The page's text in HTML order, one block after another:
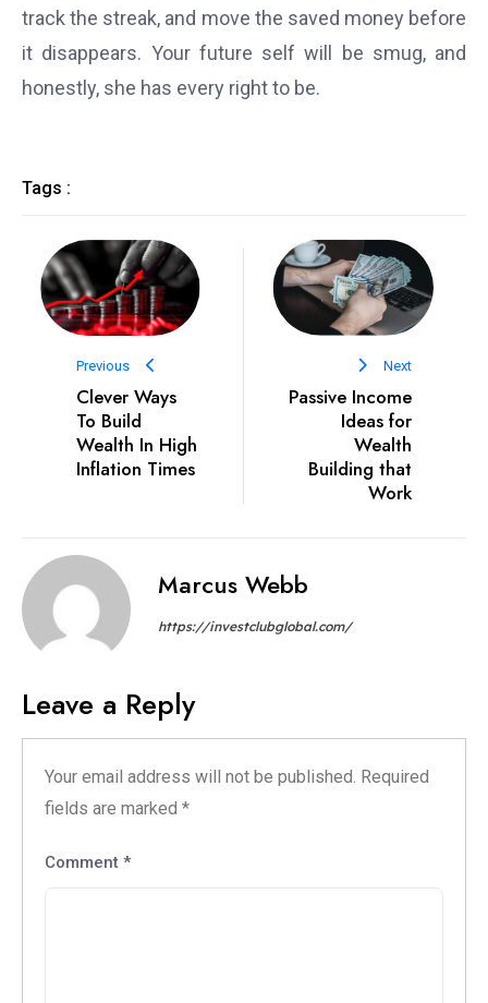
track the streak, and move the saved money before
it disappears. Your future self will be smug, and
honestly, she has every right to be.
Tags :
Previous
Clever Ways
To Build
Wealth In High
Inflation Times
Next
Passive Income
Ideas for
Wealth
Building that
Work
Marcus Webb
https://investclubglobal.com/
Leave a Reply
Your email address will not be published. Required
fields are marked *
Comment *